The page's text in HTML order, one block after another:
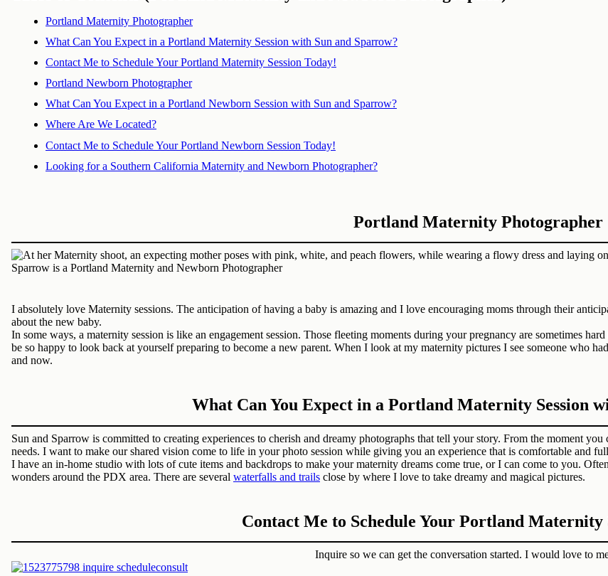
Portland Maternity Photographer
What Can You Expect in a Portland Maternity Session with Sun and Sparrow?
Contact Me to Schedule Your Portland Maternity Session Today!
Portland Newborn Photographer
What Can You Expect in a Portland Newborn Session with Sun and Sparrow?
Where Are We Located?
Contact Me to Schedule Your Portland Newborn Session Today!
Looking for a Southern California Maternity and Newborn Photographer?
Portland Maternity Photographer
I absolutely love Maternity sessions. The anticipation of having a baby is amazing and I love encouraging moms through their
about the new baby.
In some ways, a maternity session is like an engagement session. Those fleeting moments during your pregnancy are sometimes
be so happy to look back at yourself preparing to become a new parent. When I look at my maternity pictures I see someone who
and now.
What Can You Expect in a Portland Maternity Session
Sun and Sparrow is committed to creating experiences to cherish and dreamy photographs that tell your story. From the moment
needs. I want to make our shared vision come to life in your photo session while giving you an experience that is comfortable and
I have an in-home studio with lots of cute items and backdrops to make your maternity dreams come true, or I can come to you.
wonders around the PDX area. There are several waterfalls and trails close by where I love to take dreamy and magical pictures.
Contact Me to Schedule Your Portland Maternity
Inquire so we can get the conversation started. I would love to